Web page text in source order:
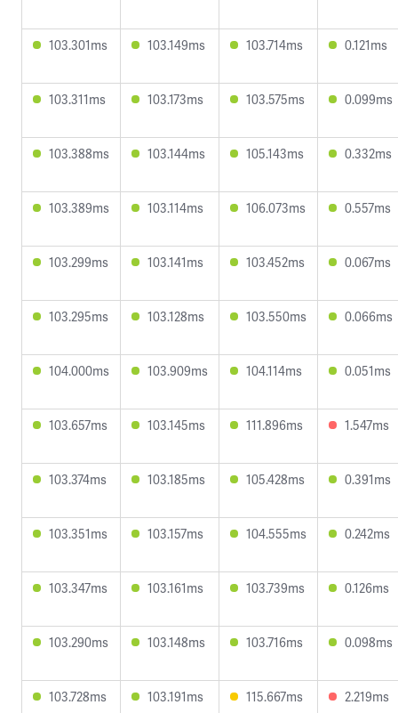
103.301ms 103.149ms 103.714ms 0.121ms
103.311ms 103.173ms 103.575ms 0.099ms
103.388ms 103.144ms 105.143ms 0.332ms
103.389ms 103.114ms 106.073ms 0.557ms
103.299ms 103.141ms 103.452ms 0.067ms
103.295ms 103.128ms 103.550ms 0.066ms
104.000ms 103.909ms 104.114ms 0.051ms
103.657ms 103.145ms 111.896ms 1.547ms
103.374ms 103.185ms 105.428ms 0.391ms
103.351ms 103.157ms 104.555ms 0.242ms
103.347ms 103.161ms 103.739ms 0.126ms
103.290ms 103.148ms 103.716ms 0.098ms
103.728ms 103.191ms 115.667ms 2.219ms